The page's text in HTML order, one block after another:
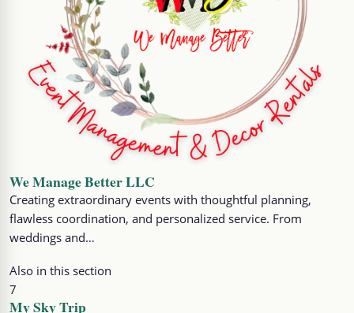
We Manage Better LLC
Creating extraordinary events with thoughtful planning,
flawless coordination, and personalized service. From
weddings and…
Also in this section
7
My Sky Trip